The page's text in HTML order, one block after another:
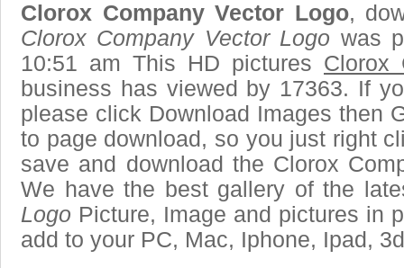
Clorox Company Vector Logo,
Clorox Company Vector Logo was
10:51 am This HD pictures Clorox
business has viewed by 17363. If
please click Download Images then
to page download, so you just right
save and download the Clorox
We have the best gallery of the
Logo Picture, Image and pictures in
add to your PC, Mac, Iphone, Ipad,